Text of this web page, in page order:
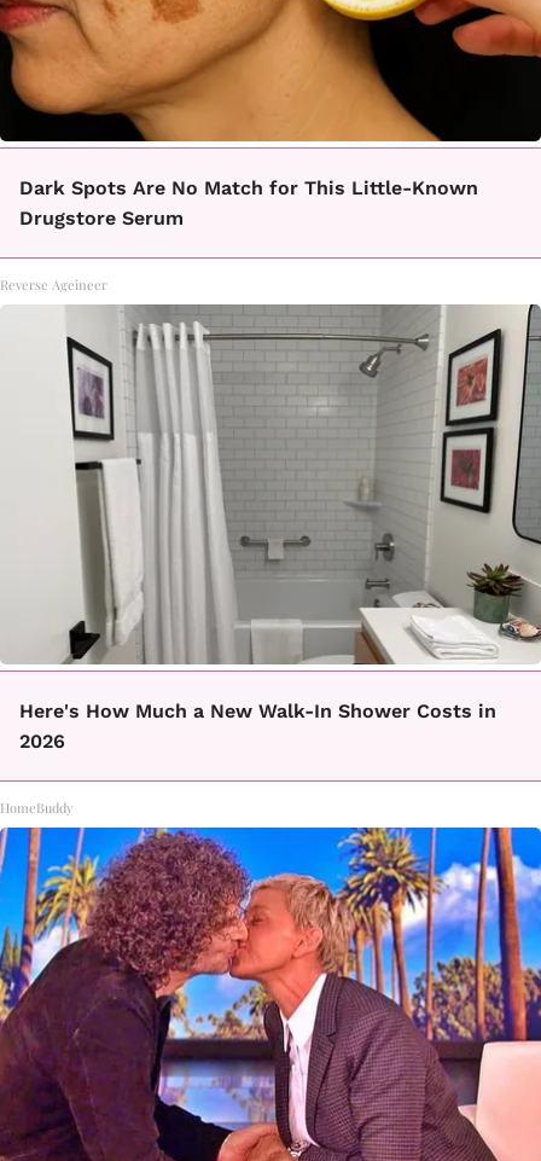
Dark Spots Are No Match for This Little-Known
Drugstore Serum
Reverse Ageineer
Here's How Much a New Walk-In Shower Costs in
2026
HomeBuddy